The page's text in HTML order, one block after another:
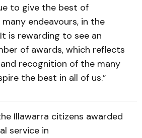
to give the best of
endeavours, in the
is rewarding to see an
of awards, which reflects
recognition of the many
the best in all of us.”
Illawarra citizens awarded
service in